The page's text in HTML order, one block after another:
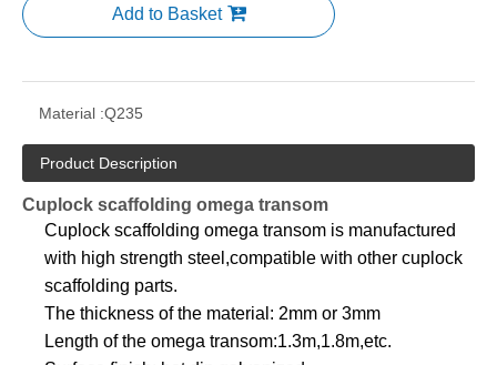
Add to Basket
Material :Q235
Product Description
Cuplock scaffolding omega transom
Cuplock scaffolding omega transom is manufactured
with high strength steel,compatible with other cuplock
scaffolding parts.
The thickness of the material: 2mm or 3mm
Length of the omega transom:1.3m,1.8m,etc.